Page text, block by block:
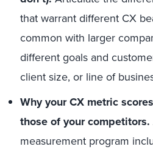
that warrant different CX
common with larger
different goals and
client size, or line of
Why your CX metric
those of your competitors.
measurement program